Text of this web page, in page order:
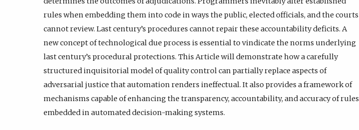
rules when embedding them into code in ways the public, elected officials, and the courts
cannot review. Last century’s procedures cannot repair these accountability deficits. A
new concept of technological due process is essential to vindicate the norms underlying
last century’s procedural protections. This Article will demonstrate how a carefully
structured inquisitorial model of quality control can partially replace aspects of
adversarial justice that automation renders ineffectual. It also provides a framework of
mechanisms capable of enhancing the transparency, accountability, and accuracy of rules
embedded in automated decision-making systems.